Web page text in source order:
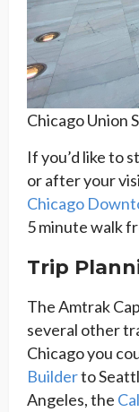
Chicago Union
If you’d like to
or after your
Chicago
5 minute walk
Trip
The Amtrak
several other
Chicago you
Builderto
Angeles, the